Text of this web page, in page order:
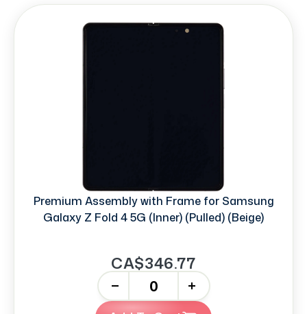
Premium Assembly with Frame for Samsung
Galaxy Z Fold 4 5G (Inner) (Pulled) (Beige)
CA$346.77
+